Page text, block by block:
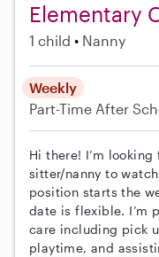
Elementary
1 child Nanny
Weekly
Part-Time After
Hi there! I’m
sitter/nanny to
position starts the
date is flexible. I’m
care including pick
playtime, and